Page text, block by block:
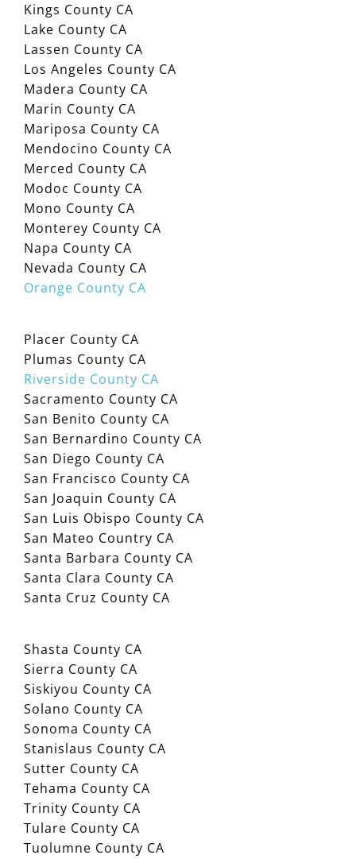
Kings County CA
Lake County CA
Lassen County CA
Los Angeles County CA
Madera County CA
Marin County CA
Mariposa County CA
Mendocino County CA
Merced County CA
Modoc County CA
Mono County CA
Monterey County CA
Napa County CA
Nevada County CA
Orange County CA
Placer County CA
Plumas County CA
Riverside County CA
Sacramento County CA
San Benito County CA
San Bernardino County CA
San Diego County CA
San Francisco County CA
San Joaquin County CA
San Luis Obispo County CA
San Mateo Country CA
Santa Barbara County CA
Santa Clara County CA
Santa Cruz County CA
Shasta County CA
Sierra County CA
Siskiyou County CA
Solano County CA
Sonoma County CA
Stanislaus County CA
Sutter County CA
Tehama County CA
Trinity County CA
Tulare County CA
Tuolumne County CA